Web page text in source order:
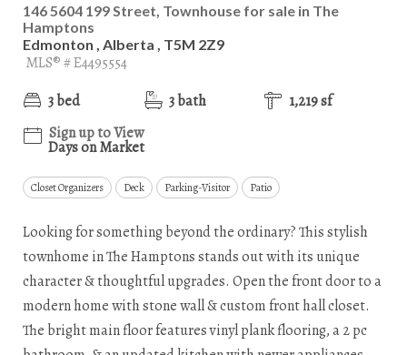
146 5604 199 Street, Townhouse for sale in The
Hamptons
Edmonton , Alberta , T5M 2Z9
MLS® # E4495554
3 bed
3 bath
1,219 sf
Sign up to View
Days on Market
Closet Organizers Deck Parking-Visitor Patio
Looking for something beyond the ordinary? This stylish
townhome in The Hamptons stands out with its unique
character & thoughtful upgrades. Open the front door to a
modern home with stone wall & custom front hall closet.
The bright main floor features vinyl plank flooring, a 2 pc